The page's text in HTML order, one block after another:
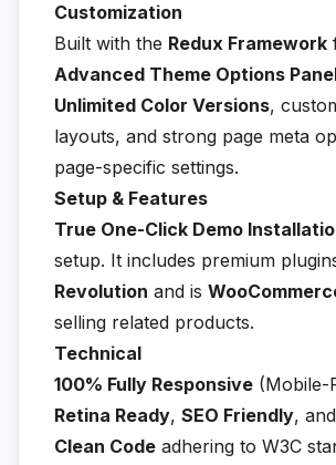
Customization
Built with the Redux Framework
Advanced Theme Options
Unlimited Color Versions,
layouts, and strong page meta
page-specific settings.
Setup & Features
True One-Click Demo
setup. It includes premium
Revolution and is
selling related products.
Technical
100% Fully Responsive (Mobile-
Retina Ready, SEO Friendly,
Clean Code adhering to W3C